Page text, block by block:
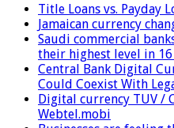
Title Loans vs. Payday
Jamaican currency
Saudi commercial
their highest level in
Central Bank Digital
Could Coexist With
Digital currency TUV /
Webtel.mobi